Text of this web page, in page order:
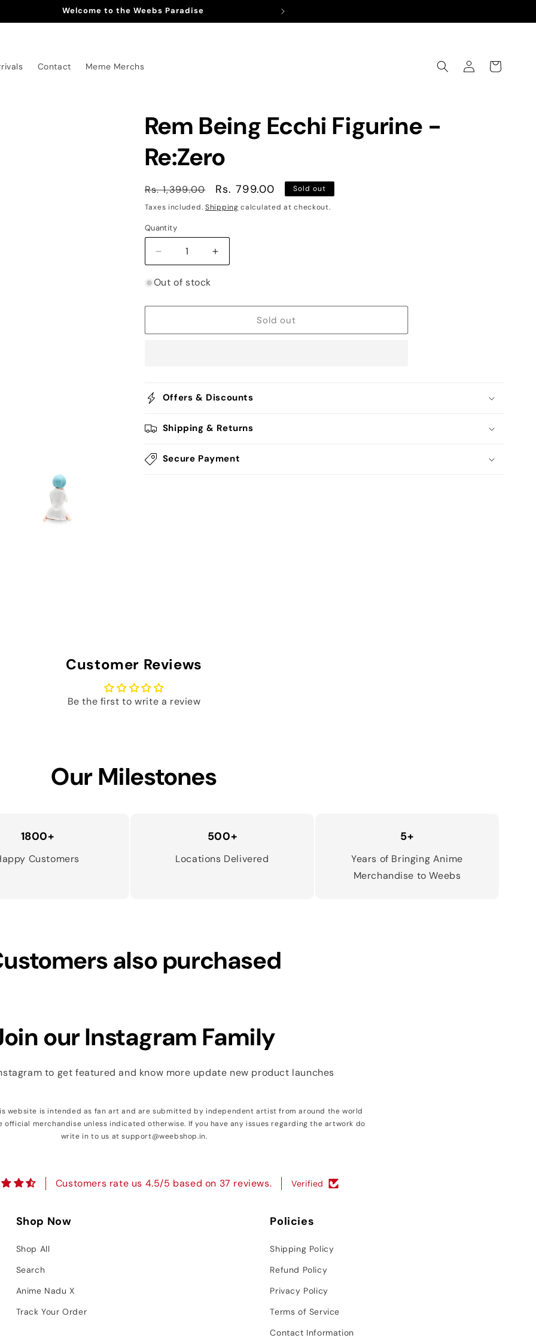
Welcome to the Weebs Paradise
Contact Meme Merchs
Log
in
Cart
Rem Being Ecchi Figurine -
Re:Zero
Regular
price
Rs. 1,399.00
Sale
price
Rs. 799.00
Sold out
Taxes included. Shipping calculated at checkout.
Quantity
Decrease
quantity
for
Being
Figurine
Increase
quantity
Being
Figurine
Out of stock
Sold out
Offers & Discounts
Shipping & Returns
Secure Payment
Customer Reviews
Be the first to write a review
Our Milestones
1800+
Customers
500+
Locations Delivered
5+
Years of Bringing Anime
Merchandise to Weebs
also purchased
our Instagram Family
to get featured and know more update new product launches
website is intended as fan art and are submitted by independent artist from around the world
merchandise unless indicated otherwise. If you have any issues regarding the artwork do
write in to us at support@weebshop.in.
Customers rate us 4.5/5 based on 37 reviews. Verified
Shop Now
Shop All
Search
Anime Nadu X
Track Your Order
Policies
Shipping Policy
Refund Policy
Privacy Policy
Terms of Service
Contact Information